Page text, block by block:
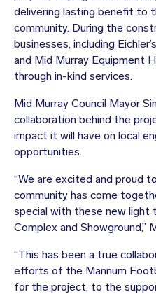
delivering lasting benefit to
community. During the
businesses, including
and Mid Murray Equipment
through in-kind services.
Mid Murray Council Mayor
collaboration behind the
impact it will have on local
opportunities.
“We are excited and proud
community has come
special with these new light
Complex and Showground,”
“This has been a true
efforts of the Mannum
for the project, to the